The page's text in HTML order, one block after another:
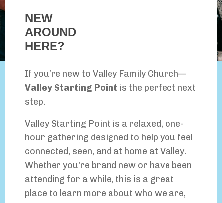
NEW
AROUND
HERE?
If you’re new to Valley Family Church—
Valley Starting Point is the perfect next
step.
Valley Starting Point is a relaxed, one-
hour gathering designed to help you feel
connected, seen, and at home at Valley.
Whether you're brand new or have been
attending for a while, this is a great
place to learn more about who we are,